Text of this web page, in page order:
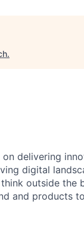
.
delivering
digital
outside the
and products